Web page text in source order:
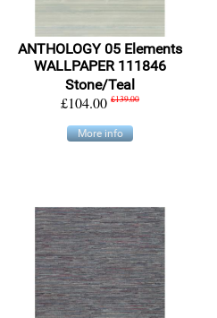
ANTHOLOGY 05 Elements
WALLPAPER 111846
Stone/Teal
£104.00 £139.00
More info